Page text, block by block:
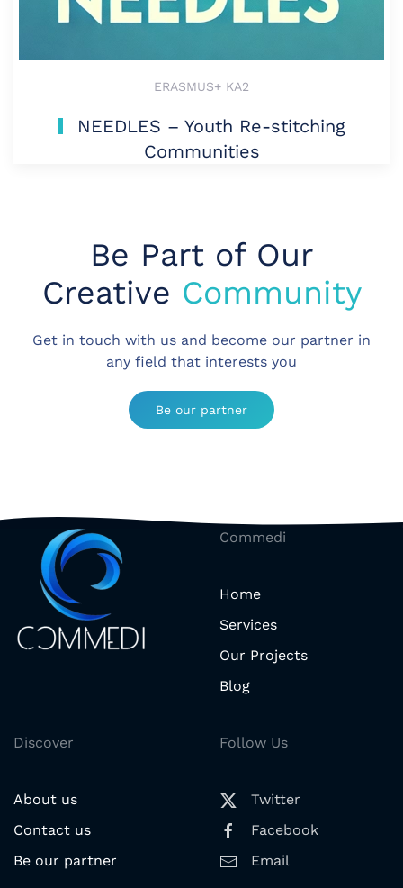
ERASMUS+ KA2
NEEDLES – Youth Re-stitching
Communities
Be Part of Our
Creative Community
Get in touch with us and become our partner in
any field that interests you
Be our partner
Commedi
Home
Services
Our Projects
Blog
Discover
About us
Contact us
Be our partner
Follow Us
Twitter
Facebook
Email